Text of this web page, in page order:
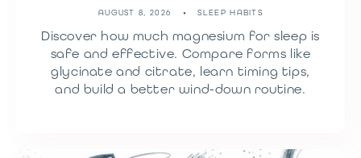
AUGUST 8, 2026 SLEEP HABITS
Discover how much magnesium for sleep is
safe and effective. Compare forms like
glycinate and citrate, learn timing tips,
and build a better wind-down routine.